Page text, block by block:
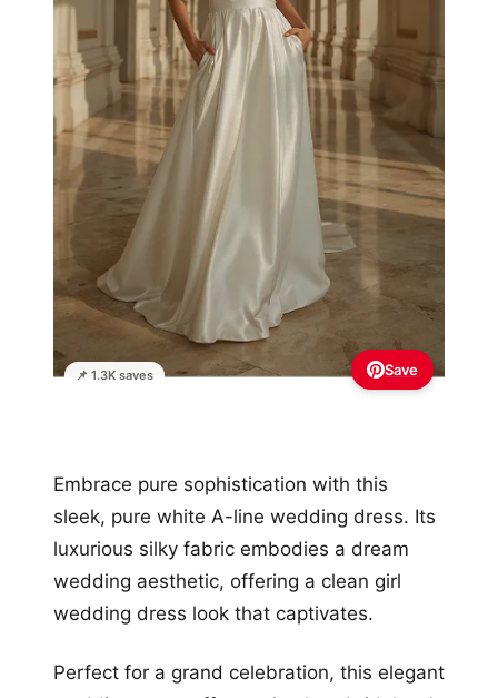
📌 1.3K saves Save
Embrace pure sophistication with this
sleek, pure white A-line wedding dress. Its
luxurious silky fabric embodies a dream
wedding aesthetic, offering a clean girl
wedding dress look that captivates.
Perfect for a grand celebration, this elegant